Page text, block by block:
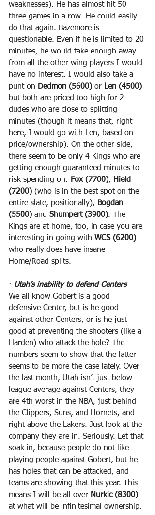
weaknesses). He has almost hit 50
three games in a row. He could easily
do that again. Bazemore is
questionable. Even if he is limited to 20
minutes, he would take enough away
from all the other wing players I would
have no interest. I would also take a
punt on Dedmon (5600) or Len (4500)
but both are priced too high for 2
dudes who are close to splitting
minutes (though it means that, right
here, I would go with Len, based on
price/ownership). On the other side,
there seem to be only 4 Kings who are
getting enough guaranteed minutes to
risk spending on:
Fox (7700), Hield
(7200) (who is in the best spot on the
entire slate, positionally), Bogdan
(5500) and Shumpert (3900). The
Kings are at home, too, in case you are
interesting in going with WCS (6200)
who really does have insane
Home/Road splits.
· Utah’s inability to defend Centers -
We all know Gobert is a good
defensive Center, but is he good
against other Centers, or is he just
good at preventing the shooters (like a
Harden) who attack the hole? The
numbers seem to show that the latter
seems to be more the case lately. Over
the last month, Utah isn’t just below
league average against Centers, they
are 4th worst in the NBA, just behind
the Clippers, Suns, and Hornets, and
right above the Lakers. Just look at the
company they are in. Seriously. Let that
soak in, because people do not like
playing people against Gobert, but he
has holes that can be attacked, and
teams are showing that this year. This
means I will be all over Nurkic (8300)
at what will be infinitesimal ownership.